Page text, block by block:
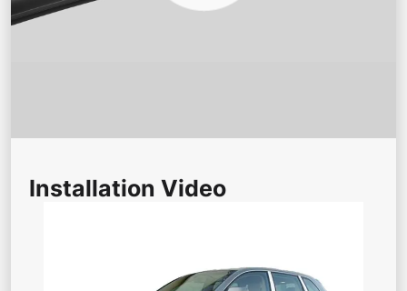
Installation Video